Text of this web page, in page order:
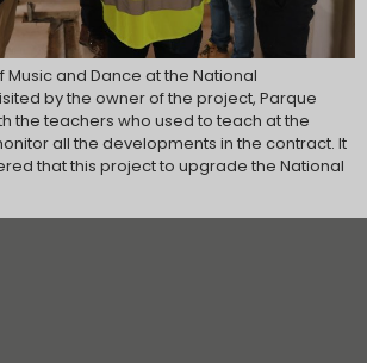
Music and Dance at the National
by the owner of the project, Parque
the teachers who used to teach at the
all the developments in the contract. It
that this project to upgrade the National